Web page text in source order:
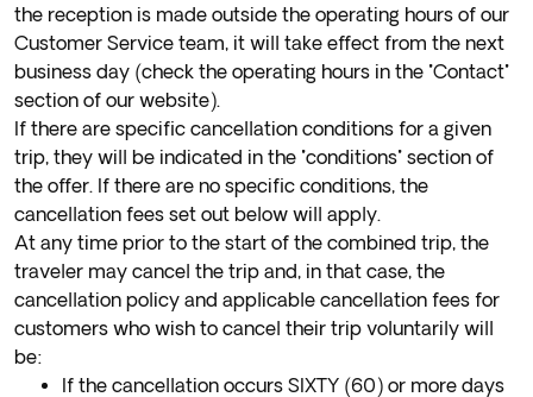
the reception is made outside the operating hours of our
Customer Service team, it will take effect from the next
business day (check the operating hours in the "Contact"
section of our website).
If there are specific cancellation conditions for a given
trip, they will be indicated in the "conditions" section of
the offer. If there are no specific conditions, the
cancellation fees set out below will apply.
At any time prior to the start of the combined trip, the
traveler may cancel the trip and, in that case, the
cancellation policy and applicable cancellation fees for
customers who wish to cancel their trip voluntarily will
be:
If the cancellation occurs SIXTY (60) or more days